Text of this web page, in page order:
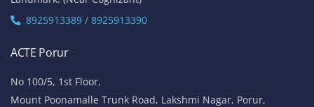
8925913389 / 8925913390
ACTE Porur
No 100/5, 1st Floor,
Mount Poonamalle Trunk Road, Lakshmi Nagar, Porur,